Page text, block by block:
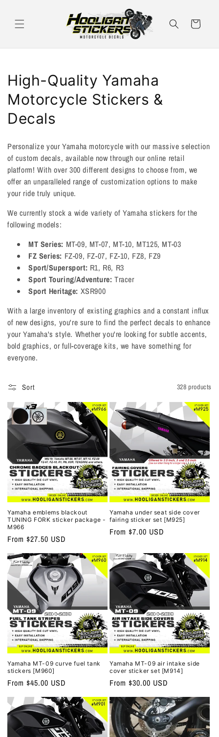
Cart
C
o
l
e
c
t
i
o
High-Quality Yamaha
Motorcycle Stickers &
Decals
Personalize your Yamaha motorcycle with our massive selection
of custom decals, available now through our online retail
platform! With over 300 different designs to choose from, we
offer an unparalleled range of customization options to make
your ride truly unique.
We currently stock a wide variety of Yamaha stickers for the
following models:
MT Series: MT-09, MT-07, MT-10, MT125, MT-03
FZ Series: FZ-09, FZ-07, FZ-10, FZ8, FZ9
Sport/Supersport: R1, R6, R3
Sport Touring/Adventure: Tracer
Sport Heritage: XSR900
With a large inventory of existing graphics and a constant influx
of new designs, you're sure to find the perfect decals to enhance
your Yamaha's style. Whether you're looking for subtle accents,
bold graphics, or full-coverage kits, we have something for
everyone.
Sort 328 products
Yamaha emblems blackout
TUNING FORK sticker package -
M966
Regular
price
From $27.50 USD
Yamaha under seat side cover
fairing sticker set [M925]
Regular
From $7.00 USD
Yamaha MT-09 curve fuel tank
stickers [M960]
Regular
price
From $45.00 USD
Yamaha MT-09 air intake side
cover sticker set [M914]
Regular
price
From $30.00 USD